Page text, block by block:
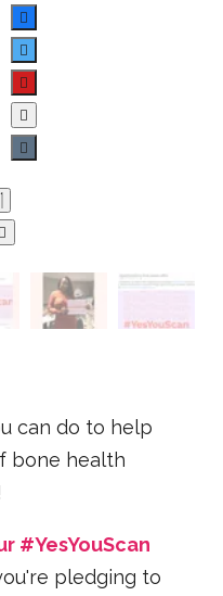
can do to help
bone health
#YesYouScan
pledging to